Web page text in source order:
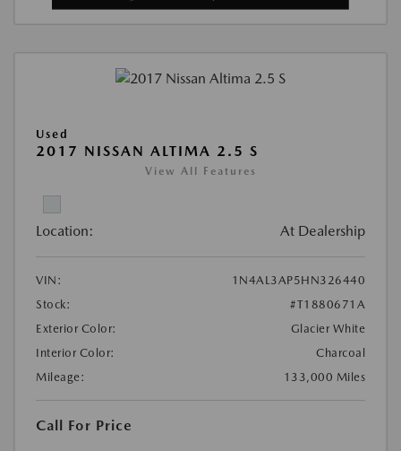
Used
2017 NISSAN ALTIMA 2.5 S
View All Features
Location: At Dealership
VIN:
1N4AL3AP5HN326440
Stock:
#T1880671A
Exterior Color:
Glacier White
Interior Color:
Charcoal
Mileage:
133,000 Miles
Call For Price